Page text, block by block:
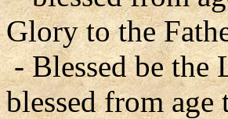
Glory to the
- Blessed be the
blessed from age